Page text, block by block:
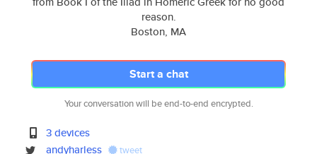
reason.
Boston, MA
Start a chat
Your conversation will be end-to-end encrypted.
3 devices
andyharless
tweet